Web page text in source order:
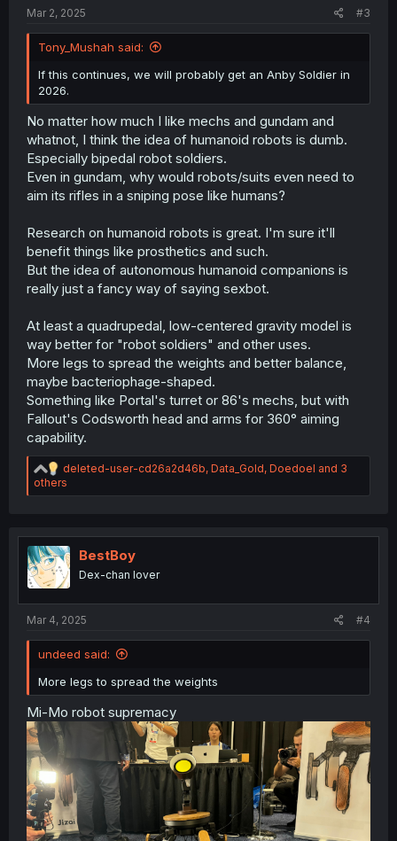
Mar 2, 2025 #3
Tony_Mushah said:
If this continues, we will probably get an Anby Soldier in
2026.
No matter how much I like mechs and gundam and
whatnot, I think the idea of humanoid robots is dumb.
Especially bipedal robot soldiers.
Even in gundam, why would robots/suits even need to
aim its rifles in a sniping pose like humans?
Research on humanoid robots is great. I'm sure it'll
benefit things like prosthetics and such.
But the idea of autonomous humanoid companions is
really just a fancy way of saying sexbot.
At least a quadrupedal, low-centered gravity model is
way better for "robot soldiers" and other uses.
More legs to spread the weights and better balance,
maybe bacteriophage-shaped.
Something like Portal's turret or 86's mechs, but with
Fallout's Codsworth head and arms for 360° aiming
capability.
R
e
a
i
o
n
s
deleted-user-cd26a2d46b, Data_Gold, Doedoel and 3
others
BestBoy
Dex-chan lover
Mar 4, 2025 #4
undeed said:
More legs to spread the weights
Mi-Mo robot supremacy